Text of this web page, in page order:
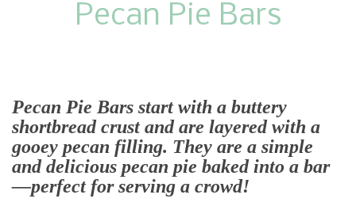
Pecan Pie Bars
Pecan Pie Bars start with a buttery
shortbread crust and are layered with a
gooey pecan filling. They are a simple
and delicious pecan pie baked into a bar
—perfect for serving a crowd!